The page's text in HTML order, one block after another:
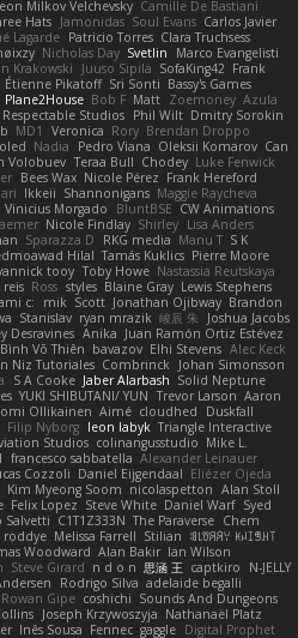
Milkov Velchevsky Camille De Bastiani
Hats Jamonidas Soul Evans Carlos Javier
Lagarde Patricio Torres Clara Truchsess
Nicholas Day Svetlin
Marco Evangelisti
Krakowski Juuso Sipilä SofaKing42 Frank
Étienne Pikatoff Sri Sonti Bassy's Games
Plane2House Bob F Matt Zoemoney Azula
Respectable Studios Phil Wilt Dmitry Sorokin
MD1 Veronica Rory Brendan Droppo
Nadia Pedro Viana Oleksii Komarov Can
Volobuev Teraa Bull Chodey Luke Fenwick
Bees Wax Nicole Pérez Frank Hereford
Ikkeii Shannonigans Maggie Raycheva
Vinicius Morgado BluntBSE CW Animations
Nicole Findlay Shirley Lisa Anders
Sparazza D RKG media Manu T S K
Hilal Tamás Kuklics Pierre Moore
tooy Toby Howe Nastassia Reutskaya
reis Ross styles Blaine Gray Lewis Stephens
c: mik Scott Jonathan Ojibway Brandon
Stanislav ryan mrazik 峻辰 朱
Joshua Jacobs
Desravines Anika Juan Ramón Ortiz Estévez
Bình Võ Thiên bavazov Elhi Stevens Alec Keck
Niz Tutoriales Combrinck Johan Simonsson
S A Cooke Jaber Alarbash Solid Neptune
YUKI SHIBUTANI/ YUN Trevor Larson Aaron
Ollikainen Aimé cloudhed
Duskfall
Filip Nyborg leon labyk Triangle Interactive
Studios colinangusstudio Mike L.
francesco sabbatella Alexander Leinauer
Cozzoli Daniel Eijgendaal Eliézer Ojeda
Kim Myeong Soom nicolaspetton Alan Stoll
Felix Lopez Steve White Daniel Warf Syed
Salvetti C1T1Z333N The Paraverse Chem
roddye Melissa Farrell Stilian ꌃ꒒ꀎꋪꋪꌩ ꀘꈤꀤꁅꃅ꓄
Woodward Alan Bakir Ian Wilson
Steve Girard n d o n 思涵 王 captkiro
N-JELLY
Rodrigo Silva adelaide begalli
Rowan Gipe coshichi Sounds And Dungeons
Joseph Krzywoszyja Nathanaël Platz
Inês Sousa Fennec gaggle Digital Prophet